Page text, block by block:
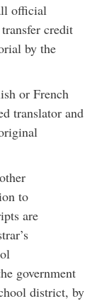
official
credit
by the
or French
translator and
to
are
government
district, by